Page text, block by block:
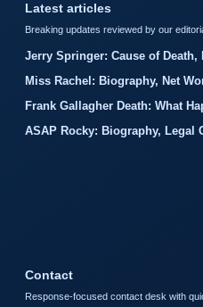
Latest articles
Breaking updates reviewed by our
Jerry Springer: Cause of
Miss Rachel: Biography, Net
Frank Gallagher Death: What
ASAP Rocky: Biography, Legal
Contact
Response-focused contact desk with